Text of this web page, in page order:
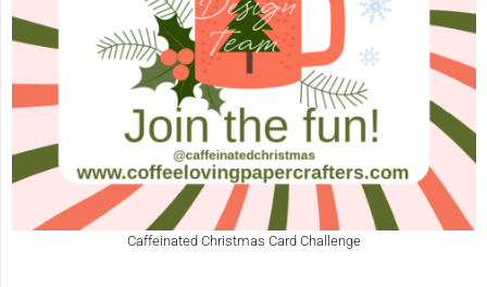
Caffeinated Christmas Card Challenge